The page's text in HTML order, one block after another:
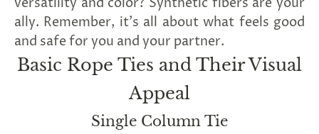
ally. Remember, it's all about what feels good
and safe for you and your partner.
Basic Rope Ties and Their Visual
Appeal
Single Column Tie